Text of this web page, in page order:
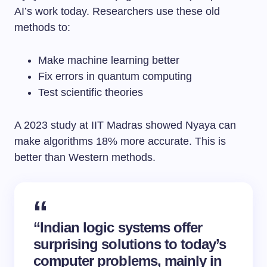
AI’s work today. Researchers use these old
methods to:
Make machine learning better
Fix errors in quantum computing
Test scientific theories
A 2023 study at IIT Madras showed Nyaya can
make algorithms 18% more accurate. This is
better than Western methods.
“Indian logic systems offer
surprising solutions to today’s
computer problems, mainly in